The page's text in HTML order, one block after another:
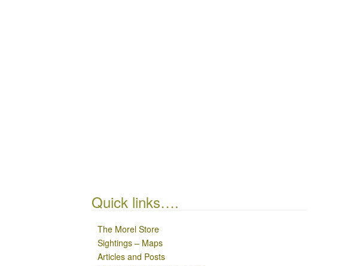
Quick links….
The Morel Store
Sightings – Maps
Articles and Posts